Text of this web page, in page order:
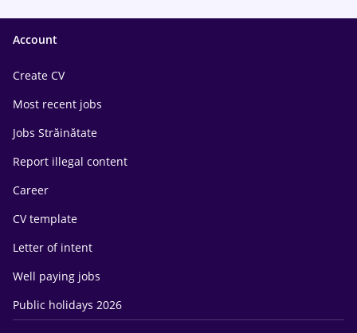
Account
Create CV
Most recent jobs
Jobs Străinătate
Report illegal content
Career
CV template
Letter of intent
Well paying jobs
Public holidays 2026